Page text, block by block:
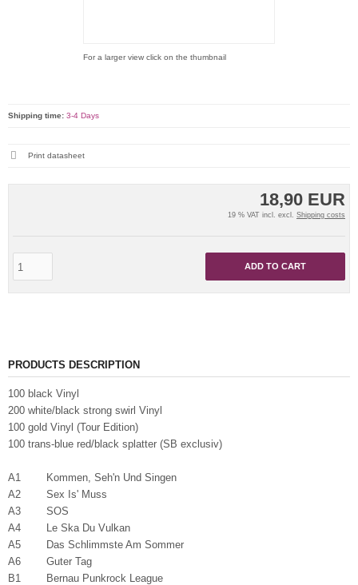
For a larger view click on the thumbnail
18,90 EUR
19 % VAT incl. excl. Shipping costs
ADD TO CART
Shipping time: 3-4 Days
Print datasheet
PRODUCTS DESCRIPTION
100 black Vinyl
200 white/black strong swirl Vinyl
100 gold Vinyl (Tour Edition)
100 trans-blue red/black splatter (SB exclusiv)
A1 Kommen, Seh'n Und Singen
A2 Sex Is' Muss
A3 SOS
A4 Le Ska Du Vulkan
A5 Das Schlimmste Am Sommer
A6 Guter Tag
B1 Bernau Punkrock League